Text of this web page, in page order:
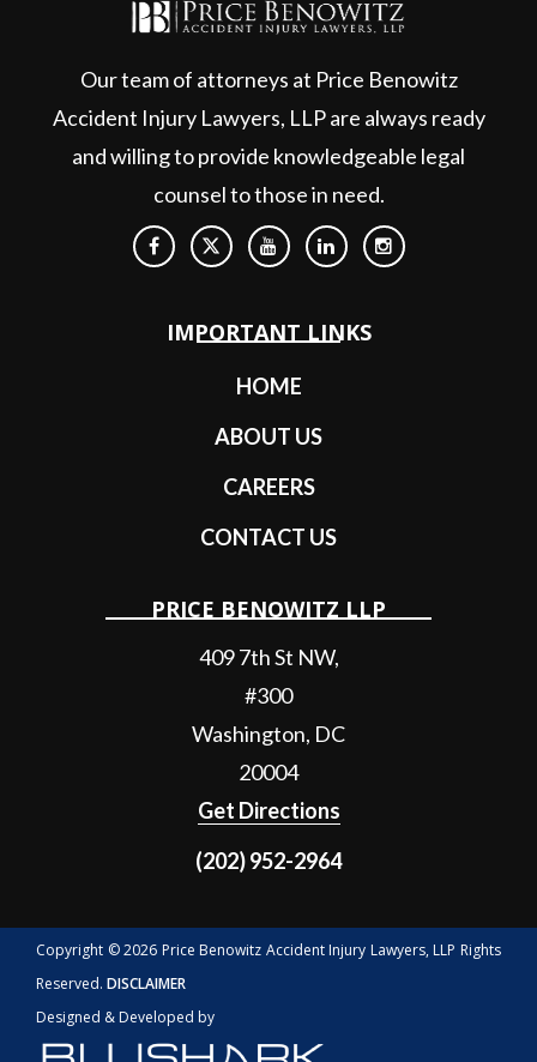
Our team of attorneys at Price Benowitz
Accident Injury Lawyers, LLP are always ready
and willing to provide knowledgeable legal
counsel to those in need.
IMPORTANT LINKS
HOME
ABOUT US
CAREERS
CONTACT US
PRICE BENOWITZ LLP
409 7th St NW,
#300
Washington, DC
20004
Get Directions
(202) 952-2964
Copyright © 2026 Price Benowitz Accident Injury Lawyers, LLP Rights
Reserved. DISCLAIMER
Designed & Developed by